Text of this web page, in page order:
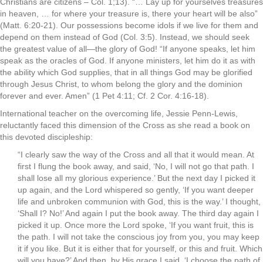
in heaven, … for where your treasure is, there your heart will be also”
(Matt. 6:20-21). Our possessions become idols if we live for them and
depend on them instead of God (Col. 3:5). Instead, we should seek
the greatest value of all—the glory of God! “If anyone speaks, let him
speak as the oracles of God. If anyone ministers, let him do it as with
the ability which God supplies, that in all things God may be glorified
through Jesus Christ, to whom belong the glory and the dominion
forever and ever. Amen” (1 Pet 4:11; Cf. 2 Cor. 4:16-18).
International teacher on the overcoming life, Jessie Penn-Lewis,
reluctantly faced this dimension of the Cross as she read a book on
this devoted discipleship:
“I clearly saw the way of the Cross and all that it would mean. At
first I flung the book away, and said, ‘No, I will not go that path. I
shall lose all my glorious experience.’ But the next day I picked it
up again, and the Lord whispered so gently, ‘If you want deeper
life and unbroken communion with God, this is the way.’ I thought,
‘Shall I? No!’ And again I put the book away. The third day again I
picked it up. Once more the Lord spoke, ‘If you want fruit, this is
the path. I will not take the conscious joy from you, you may keep
it if you like. But it is either that for yourself, or this and fruit. Which